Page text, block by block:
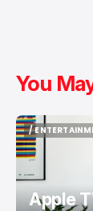
You
/
/
Apple